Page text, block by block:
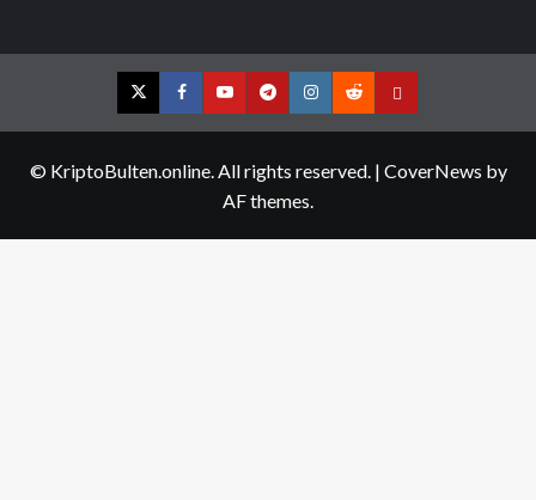
TwitterFacebookYouTubeTelegramInstagram
RedditContact
© KriptoBulten.online. All rights reserved. | CoverNews by
AF themes.